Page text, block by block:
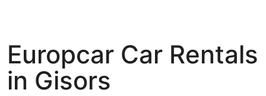
Europcar Car Rentals
in Gisors